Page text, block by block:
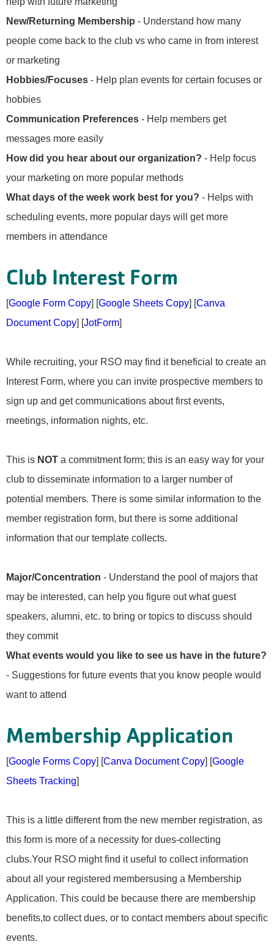
New/Returning Membership - Understand how many
people come back to the club vs who came in from interest
or marketing
Hobbies/Focuses - Help plan events for certain focuses or
hobbies
Communication Preferences - Help members get
messages more easily
How did you hear about our organization? - Help focus
your marketing on more popular methods
What days of the week work best for you? - Helps with
scheduling events, more popular days will get more
members in attendance
Club Interest Form
[Google Form Copy] [Google Sheets Copy] [Canva
Document Copy] [JotForm]
While recruiting, your RSO may find it beneficial to create an
Interest Form, where you can invite prospective members to
sign up and get communications about first events,
meetings, information nights, etc.
This is NOT a commitment form; this is an easy way for your
club to disseminate information to a larger number of
potential members. There is some similar information to the
member registration form, but there is some additional
information that our template collects.
Major/Concentration - Understand the pool of majors that
may be interested, can help you figure out what guest
speakers, alumni, etc. to bring or topics to discuss should
they commit
What events would you like to see us have in the future?
- Suggestions for future events that you know people would
want to attend
Membership Application
[Google Forms Copy] [Canva Document Copy] [Google
Sheets Tracking]
This is a little different from the new member registration, as
this form is more of a necessity for dues-collecting
clubs.Your RSO might find it useful to collect information
about all your registered membersusing a Membership
Application. This could be because there are membership
benefits,to collect dues, or to contact members about specific
events.